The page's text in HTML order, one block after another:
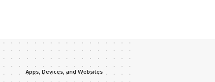
Apps, Devices, and Websites